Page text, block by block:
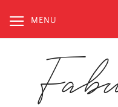
content
MENU